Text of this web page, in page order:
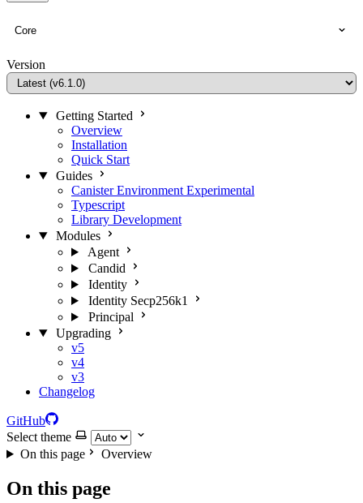
Core
Version
Getting Started
Overview
Installation
Quick Start
Guides
Canister Environment Experimental
Typescript
Library Development
Modules
Agent
Candid
Identity
Identity Secp256k1
Principal
Upgrading
v5
v4
v3
Changelog
GitHub
Select theme
On this page
Overview
On this page